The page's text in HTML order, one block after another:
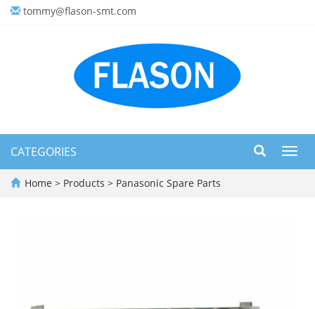
tommy@flason-smt.com
CATEGORIES
Home > Products > Panasonic Spare Parts